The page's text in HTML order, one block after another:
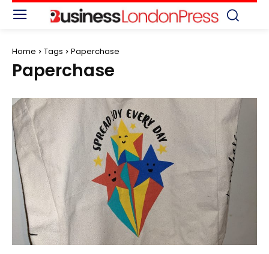
Home Tags Paperchase
Paperchase